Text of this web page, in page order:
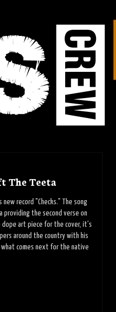
The Teeta
record "Checks." The song
providing the second verse on
art piece for the cover, it's
around the country with his
comes next for the native